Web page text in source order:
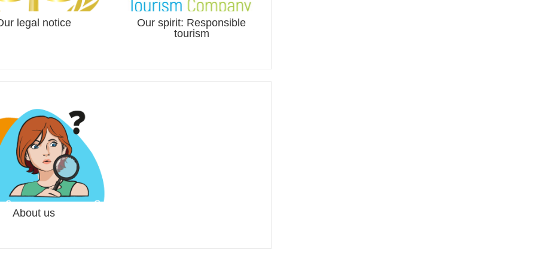
legal notice
Our spirit: Responsible
tourism
About us
in the north of Vietnam from
friends from Nantes -